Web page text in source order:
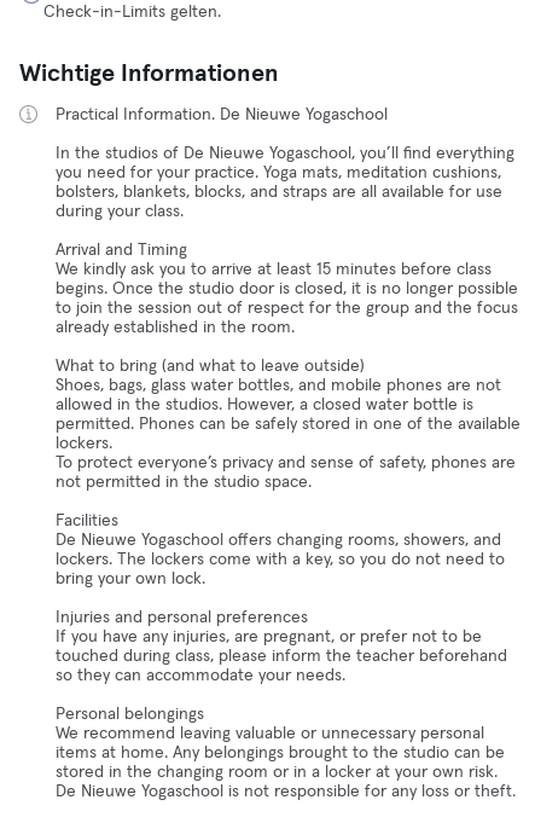
Check-in-Limits gelten.
Wichtige Informationen
Practical Information. De Nieuwe Yogaschool
In the studios of De Nieuwe Yogaschool, you’ll find everything
you need for your practice. Yoga mats, meditation cushions,
bolsters, blankets, blocks, and straps are all available for use
during your class.
Arrival and Timing
We kindly ask you to arrive at least 15 minutes before class
begins. Once the studio door is closed, it is no longer possible
to join the session out of respect for the group and the focus
already established in the room.
What to bring (and what to leave outside)
Shoes, bags, glass water bottles, and mobile phones are not
allowed in the studios. However, a closed water bottle is
permitted. Phones can be safely stored in one of the available
lockers.
To protect everyone’s privacy and sense of safety, phones are
not permitted in the studio space.
Facilities
De Nieuwe Yogaschool offers changing rooms, showers, and
lockers. The lockers come with a key, so you do not need to
bring your own lock.
Injuries and personal preferences
If you have any injuries, are pregnant, or prefer not to be
touched during class, please inform the teacher beforehand
so they can accommodate your needs.
Personal belongings
We recommend leaving valuable or unnecessary personal
items at home. Any belongings brought to the studio can be
stored in the changing room or in a locker at your own risk.
De Nieuwe Yogaschool is not responsible for any loss or theft.